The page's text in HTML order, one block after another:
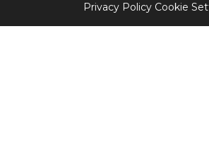
Privacy Policy Cookie